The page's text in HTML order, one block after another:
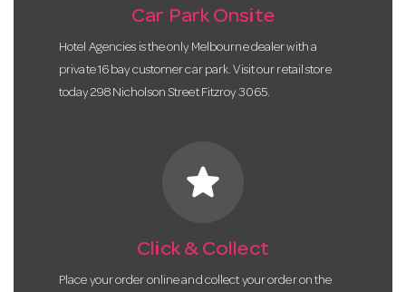
Car Park Onsite
Hotel Agencies is the only Melbourne dealer with a
private 16 bay customer car park. Visit our retail store
today 298 Nicholson Street Fitzroy 3065.
star
Click & Collect
Place your order online and collect your order on the